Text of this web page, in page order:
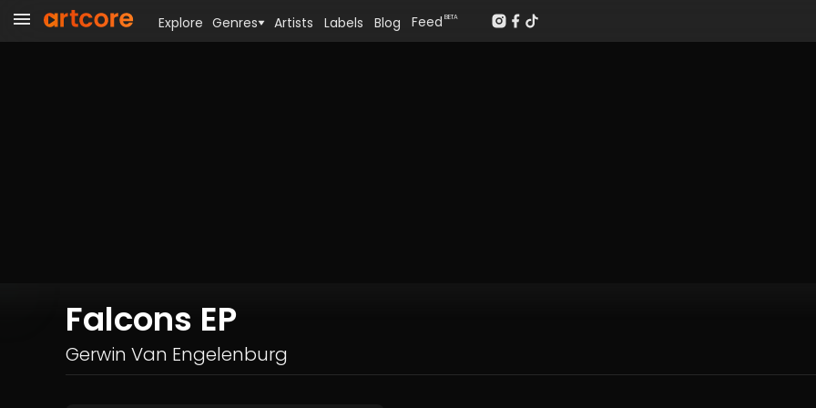
Falcons EP
Gerwin Van Engelenburg
Explore Genres Artists Labels Blog Feed BETA